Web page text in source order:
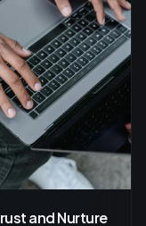
and Nurture